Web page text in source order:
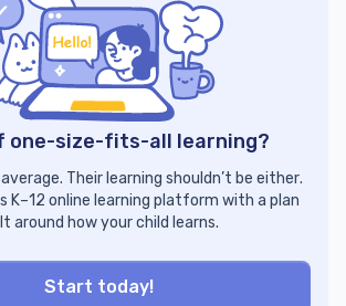
one-size-fits-all learning?
Their learning shouldn’t be either.
K–12 online learning platform with a plan
around how your child learns.
Start today!